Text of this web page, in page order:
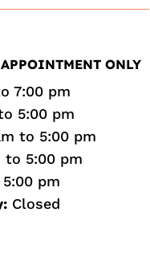
ONLY
7:00 pm
5:00 pm
to 5:00 pm
to 5:00 pm
pm
Closed